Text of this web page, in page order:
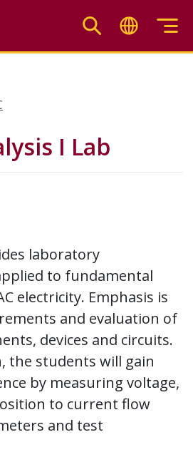
I Lab
laboratory
to fundamental
electricity. Emphasis is
and evaluation of
devices and circuits.
the students will gain
by measuring voltage,
to current flow
and test